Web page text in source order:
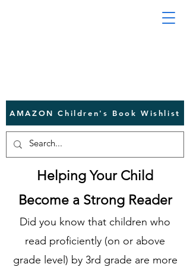
AMAZON Children's Book Wishlist
Helping Your Child
Become a Strong Reader
Did you know that children who
read proficiently (on or above
grade level) by 3rd grade are more